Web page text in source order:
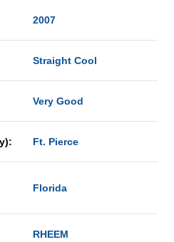
2007
Straight Cool
Very Good
Ft. Pierce
Florida
RHEEM